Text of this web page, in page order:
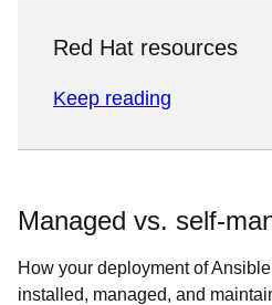
Red Hat resources
Keep reading
Managed vs. self-
How your deployment of
installed, managed, and